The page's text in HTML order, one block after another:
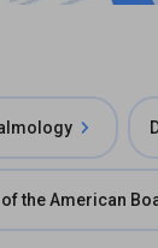
of the American